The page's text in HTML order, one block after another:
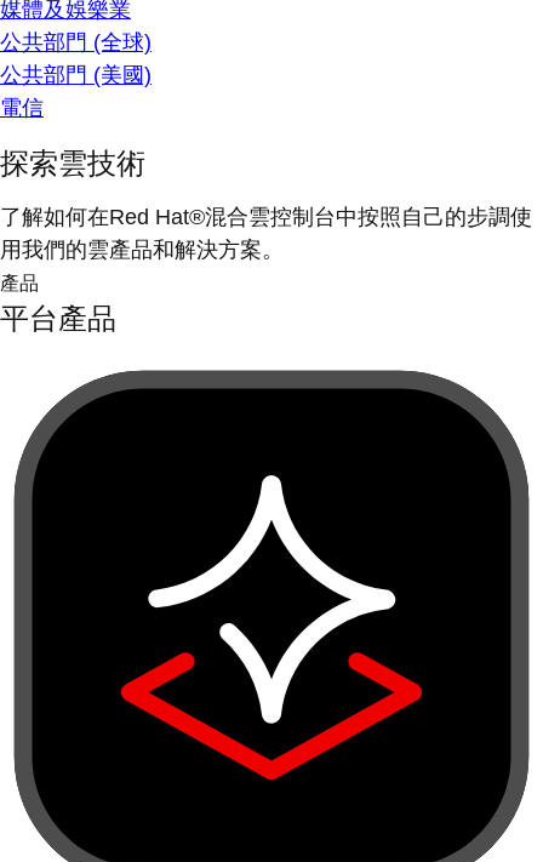
媒體及娛樂業
公共部門 (全球)
公共部門 (美國)
電信
探索雲技術
了解如何在Red Hat®混合雲控制台中按照自己的步調使
用我們的雲產品和解決方案。
產品
平台產品